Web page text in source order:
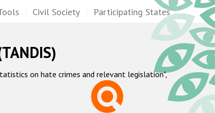
Civil Society Participating States
on hate crimes and relevant legislation",